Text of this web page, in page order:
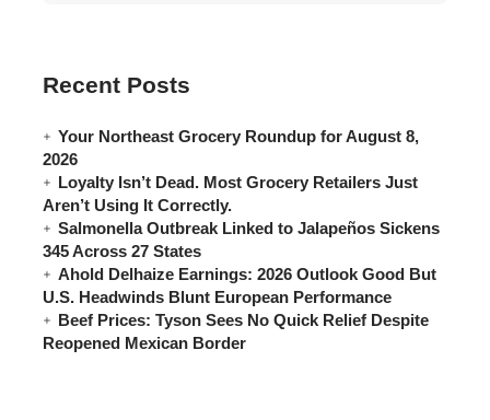
Recent Posts
Your Northeast Grocery Roundup for August 8,
2026
Loyalty Isn’t Dead. Most Grocery Retailers Just
Aren’t Using It Correctly.
Salmonella Outbreak Linked to Jalapeños Sickens
345 Across 27 States
Ahold Delhaize Earnings: 2026 Outlook Good But
U.S. Headwinds Blunt European Performance
Beef Prices: Tyson Sees No Quick Relief Despite
Reopened Mexican Border